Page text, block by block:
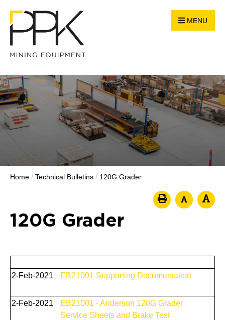
MENU
Home / Technical Bulletins / 120G Grader
120G Grader
2-Feb-2021 EB21001 Supporting Documentation
2-Feb-2021
EB21001 - Anderson 120G Grader
Service Sheets and Brake Test